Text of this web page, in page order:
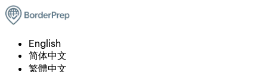
English
简体中文
繁體中文